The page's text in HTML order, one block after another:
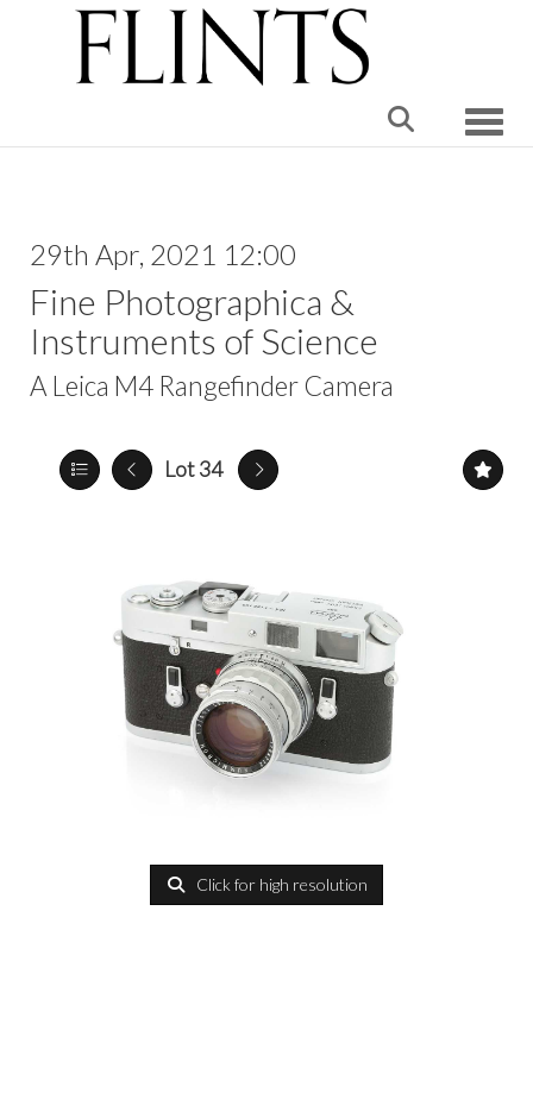
29th Apr, 2021 12:00
Fine Photographica &
Instruments of Science
A Leica M4 Rangefinder Camera
Lot 34
Click for high resolution